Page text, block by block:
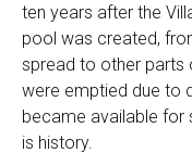
ten years after the
pool was created,
spread to other parts
were emptied due to
became available for
is history.